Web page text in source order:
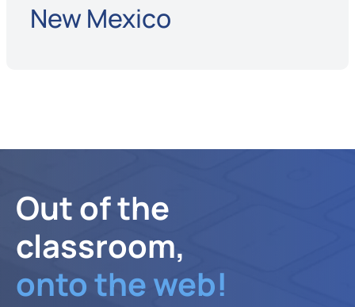
New Mexico
Out of the
classroom,
onto the web!